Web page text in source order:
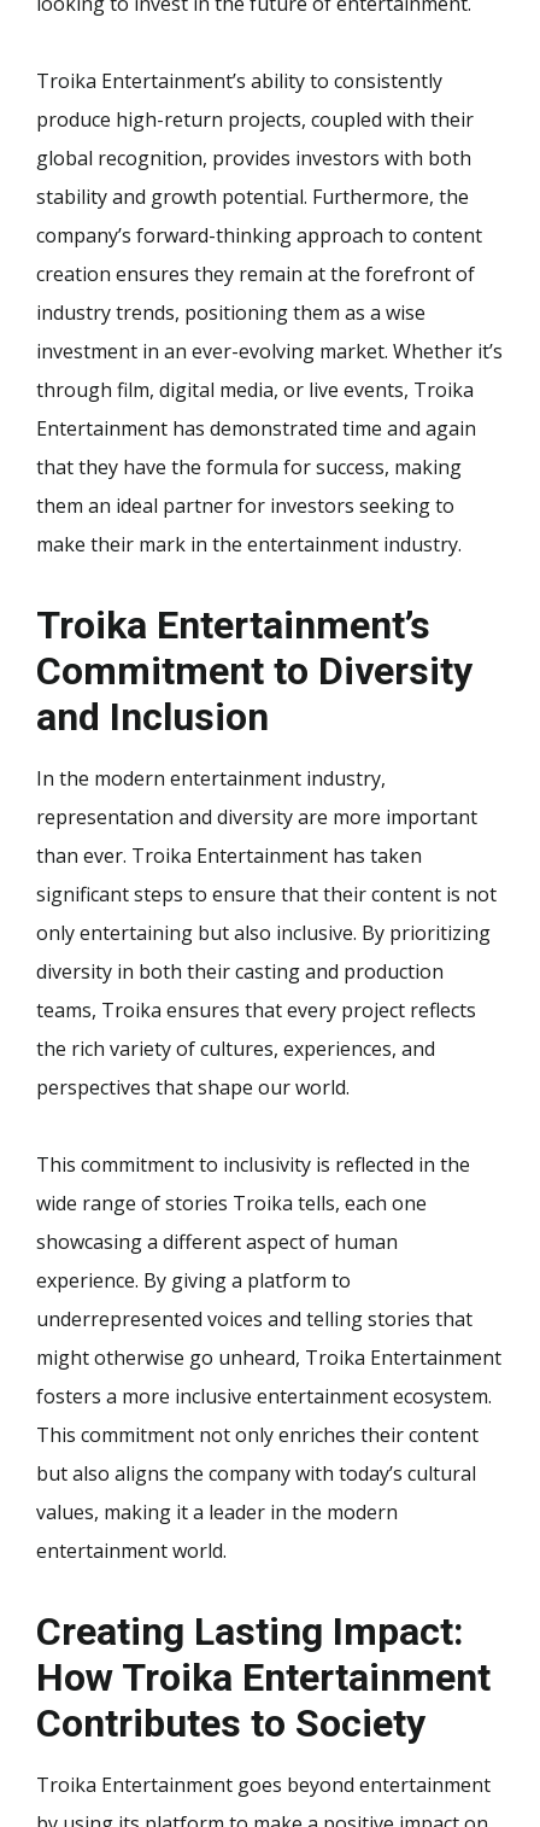
Troika Entertainment’s ability to consistently
produce high-return projects, coupled with their
global recognition, provides investors with both
stability and growth potential. Furthermore, the
company’s forward-thinking approach to content
creation ensures they remain at the forefront of
industry trends, positioning them as a wise
investment in an ever-evolving market. Whether it’s
through film, digital media, or live events, Troika
Entertainment has demonstrated time and again
that they have the formula for success, making
them an ideal partner for investors seeking to
make their mark in the entertainment industry.
Troika Entertainment’s
Commitment to Diversity
and Inclusion
In the modern entertainment industry,
representation and diversity are more important
than ever. Troika Entertainment has taken
significant steps to ensure that their content is not
only entertaining but also inclusive. By prioritizing
diversity in both their casting and production
teams, Troika ensures that every project reflects
the rich variety of cultures, experiences, and
perspectives that shape our world.
This commitment to inclusivity is reflected in the
wide range of stories Troika tells, each one
showcasing a different aspect of human
experience. By giving a platform to
underrepresented voices and telling stories that
might otherwise go unheard, Troika Entertainment
fosters a more inclusive entertainment ecosystem.
This commitment not only enriches their content
but also aligns the company with today’s cultural
values, making it a leader in the modern
entertainment world.
Creating Lasting Impact:
How Troika Entertainment
Contributes to Society
Troika Entertainment goes beyond entertainment